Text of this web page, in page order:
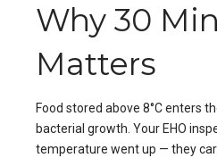
Why 30
Matters
Food stored above 8°C enters
bacterial growth. Your EHO
temperature went up — they